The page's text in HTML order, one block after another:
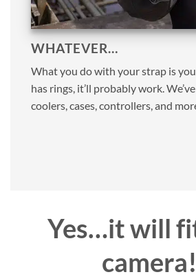
WHATEVER…
What you do with your strap is
has rings, it’ll probably work.
coolers, cases, controllers, and
Yes…it will